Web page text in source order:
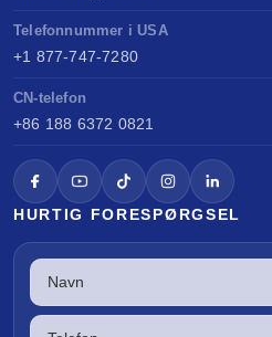
Telefonnummer i USA
+1 877-747-7280
CN-telefon
+86 188 6372 0821
HURTIG FORESPØRGSEL